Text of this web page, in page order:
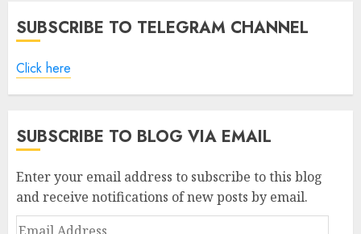
SUBSCRIBE TO TELEGRAM CHANNEL
Click here
SUBSCRIBE TO BLOG VIA EMAIL
Enter your email address to subscribe to this blog
and receive notifications of new posts by email.
Email